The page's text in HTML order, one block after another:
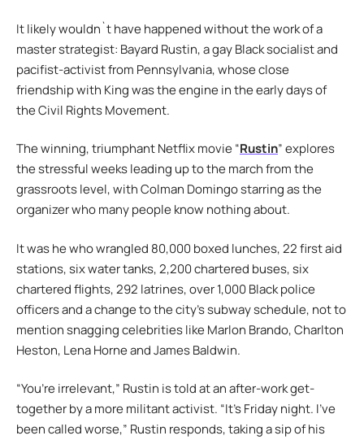
It likely wouldn`t have happened without the work of a
master strategist: Bayard Rustin, a gay Black socialist and
pacifist-activist from Pennsylvania, whose close
friendship with King was the engine in the early days of
the Civil Rights Movement.
The winning, triumphant Netflix movie “Rustin” explores
the stressful weeks leading up to the march from the
grassroots level, with Colman Domingo starring as the
organizer who many people know nothing about.
It was he who wrangled 80,000 boxed lunches, 22 first aid
stations, six water tanks, 2,200 chartered buses, six
chartered flights, 292 latrines, over 1,000 Black police
officers and a change to the city’s subway schedule, not to
mention snagging celebrities like Marlon Brando, Charlton
Heston, Lena Horne and James Baldwin.
“You’re irrelevant,” Rustin is told at an after-work get-
together by a more militant activist. “It’s Friday night. I’ve
been called worse,” Rustin responds, taking a sip of his